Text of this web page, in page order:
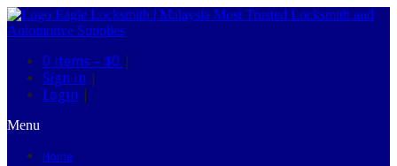
0 items – $0 |
Sign in |
Login |
Menu
Home